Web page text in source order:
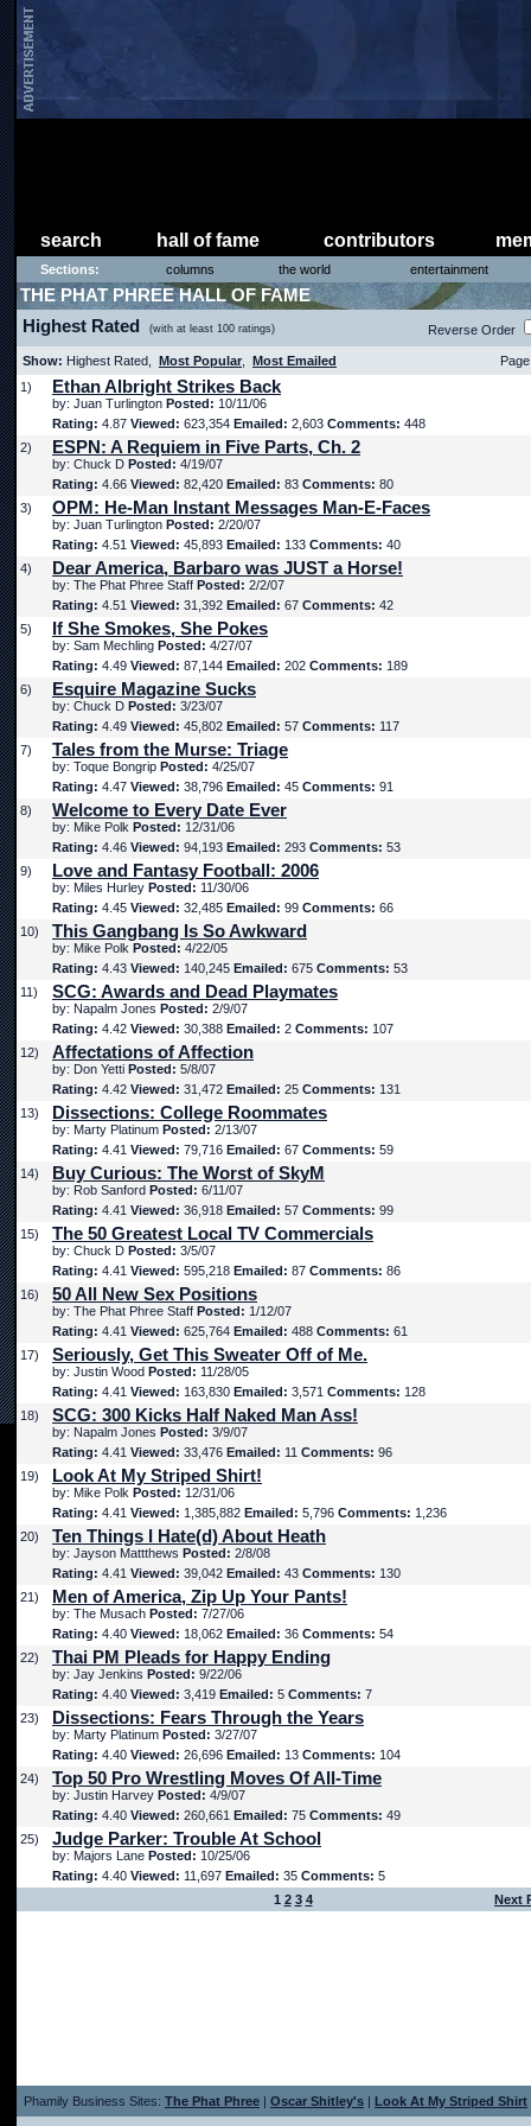
search hall of fame contributors
Sections: columns the world entertainment
THE PHAT PHREE HALL OF FAME
Highest Rated (with at least 100 ratings) Reverse Order
Show: Highest Rated, Most Popular Most Emailed
1)
Ethan Albright Strikes Back
by: Juan Turlington Posted: 10/11/06
Rating: 4.87 Viewed: 623,354 Emailed: 2,603 Comments: 448
2)
ESPN: A Requiem in Five Parts, Ch. 2
by: Chuck D Posted: 4/19/07
Rating: 4.66 Viewed: 82,420 Emailed: 83 Comments: 80
3)
OPM: He-Man Instant Messages Man-E-Faces
by: Juan Turlington Posted: 2/20/07
Rating: 4.51 Viewed: 45,893 Emailed: 133 Comments: 40
4)
Dear America, Barbaro was JUST a Horse!
by: The Phat Phree Staff Posted: 2/2/07
Rating: 4.51 Viewed: 31,392 Emailed: 67 Comments: 42
5)
If She Smokes, She Pokes
by: Sam Mechling Posted: 4/27/07
Rating: 4.49 Viewed: 87,144 Emailed: 202 Comments: 189
6)
Esquire Magazine Sucks
by: Chuck D Posted: 3/23/07
Rating: 4.49 Viewed: 45,802 Emailed: 57 Comments: 117
7)
Tales from the Murse: Triage
by: Toque Bongrip Posted: 4/25/07
Rating: 4.47 Viewed: 38,796 Emailed: 45 Comments: 91
8)
Welcome to Every Date Ever
by: Mike Polk Posted: 12/31/06
Rating: 4.46 Viewed: 94,193 Emailed: 293 Comments: 53
9)
Love and Fantasy Football: 2006
by: Miles Hurley Posted: 11/30/06
Rating: 4.45 Viewed: 32,485 Emailed: 99 Comments: 66
10)
This Gangbang Is So Awkward
by: Mike Polk Posted: 4/22/05
Rating: 4.43 Viewed: 140,245 Emailed: 675 Comments: 53
11)
SCG: Awards and Dead Playmates
by: Napalm Jones Posted: 2/9/07
Rating: 4.42 Viewed: 30,388 Emailed: 2 Comments: 107
12)
Affectations of Affection
by: Don Yetti Posted: 5/8/07
Rating: 4.42 Viewed: 31,472 Emailed: 25 Comments: 131
13)
Dissections: College Roommates
by: Marty Platinum Posted: 2/13/07
Rating: 4.41 Viewed: 79,716 Emailed: 67 Comments: 59
14)
Buy Curious: The Worst of SkyM
by: Rob Sanford Posted: 6/11/07
Rating: 4.41 Viewed: 36,918 Emailed: 57 Comments: 99
15)
The 50 Greatest Local TV Commercials
by: Chuck D Posted: 3/5/07
Rating: 4.41 Viewed: 595,218 Emailed: 87 Comments: 86
16)
50 All New Sex Positions
by: The Phat Phree Staff Posted: 1/12/07
Rating: 4.41 Viewed: 625,764 Emailed: 488 Comments: 61
17)
Seriously, Get This Sweater Off of Me.
by: Justin Wood Posted: 11/28/05
Rating: 4.41 Viewed: 163,830 Emailed: 3,571 Comments: 128
18)
SCG: 300 Kicks Half Naked Man Ass!
by: Napalm Jones Posted: 3/9/07
Rating: 4.41 Viewed: 33,476 Emailed: 11 Comments: 96
19)
Look At My Striped Shirt!
by: Mike Polk Posted: 12/31/06
Rating: 4.41 Viewed: 1,385,882 Emailed: 5,796 Comments: 1,236
20)
Ten Things I Hate(d) About Heath
by: Jayson Mattthews Posted: 2/8/08
Rating: 4.41 Viewed: 39,042 Emailed: 43 Comments: 130
21)
Men of America, Zip Up Your Pants!
by: The Musach Posted: 7/27/06
Rating: 4.40 Viewed: 18,062 Emailed: 36 Comments: 54
22)
Thai PM Pleads for Happy Ending
by: Jay Jenkins Posted: 9/22/06
Rating: 4.40 Viewed: 3,419 Emailed: 5 Comments: 7
23)
Dissections: Fears Through the Years
by: Marty Platinum Posted: 3/27/07
Rating: 4.40 Viewed: 26,696 Emailed: 13 Comments: 104
24)
Top 50 Pro Wrestling Moves Of All-Time
by: Justin Harvey Posted: 4/9/07
Rating: 4.40 Viewed: 260,661 Emailed: 75 Comments: 49
25)
Judge Parker: Trouble At School
by: Majors Lane Posted: 10/25/06
Rating: 4.40 Viewed: 11,697 Emailed: 35 Comments: 5
1 2 3 4 Next
Phamily Business Sites: The Phat Phree | Oscar Shitley's | Look At My Striped Shirt